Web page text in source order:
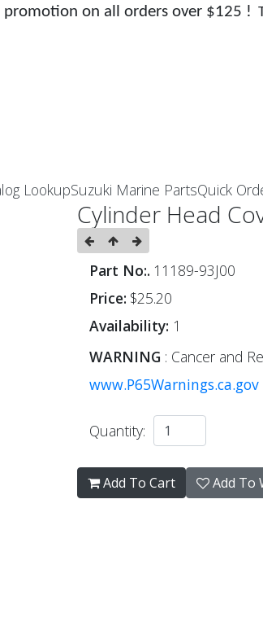
promotion on all orders over $125 !
LookupSuzuki Marine PartsQuick
Cylinder Head
Part No:. 11189-93J00
Price: $25.20
Availability: 1
WARNING : Cancer and
www.P65Warnings.ca.gov
Quantity:
Add To Cart Add To